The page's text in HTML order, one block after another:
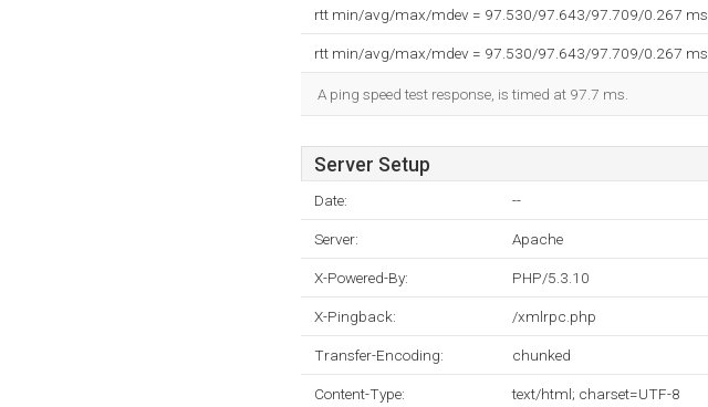
rtt min/avg/max/mdev = 97.530/97.643/97.709/0.267 ms
rtt min/avg/max/mdev = 97.530/97.643/97.709/0.267 ms
A ping speed test response, is timed at 97.7 ms.
Server Setup
Date: --
Server: Apache
X-Powered-By: PHP/5.3.10
X-Pingback: /xmlrpc.php
Transfer-Encoding: chunked
Content-Type: text/html; charset=UTF-8